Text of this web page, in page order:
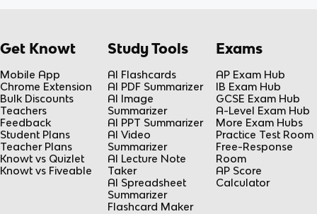
Get Knowt
Mobile App
Chrome Extension
Bulk Discounts
Teachers
Feedback
Student Plans
Teacher Plans
Knowt vs Quizlet
Knowt vs Fiveable
Study Tools
AI Flashcards
AI PDF Summarizer
AI Image
Summarizer
AI PPT Summarizer
AI Video
Summarizer
AI Lecture Note
Taker
AI Spreadsheet
Summarizer
Flashcard Maker
Exams
AP Exam Hub
IB Exam Hub
GCSE Exam Hub
A-Level Exam Hub
More Exam Hubs
Practice Test Room
Free-Response
Room
AP Score
Calculator